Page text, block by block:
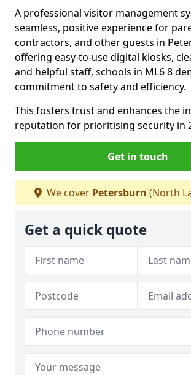
A professional visitor management
seamless, positive experience for
contractors, and other guests in
offering easy-to-use digital kiosks,
and helpful staff, schools in ML6 8
commitment to safety and efficiency.
This fosters trust and enhances the
reputation for prioritising security in
Get in touch
We cover Petersburn (North
Get a quick quote